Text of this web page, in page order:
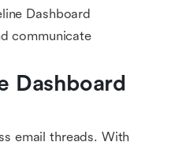
Dashboard
communicate
Dashboard
email threads. With